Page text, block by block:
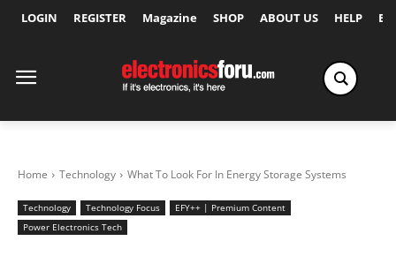
LOGIN REGISTER Magazine SHOP ABOUT US HELP
Home Technology What To Look For In Energy Storage Systems
Technology Technology Focus
EFY++ | Premium Content
Power Electronics Tech